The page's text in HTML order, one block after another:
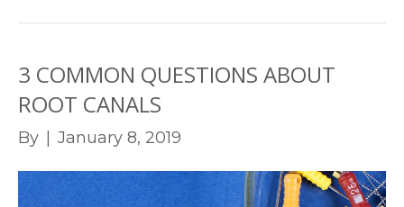
3 COMMON QUESTIONS ABOUT
ROOT CANALS
By January 8, 2019